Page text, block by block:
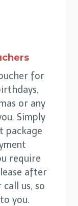
for
or any
Simply
package
require
after
us, so
you.